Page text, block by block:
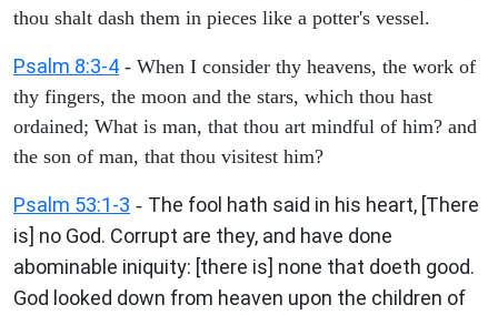
thou shalt dash them in pieces like a potter's vessel.
Psalm 8:3-4 - When I consider thy heavens, the work of
thy fingers, the moon and the stars, which thou hast
ordained; What is man, that thou art mindful of him? and
the son of man, that thou visitest him?
Psalm 53:1-3 - The fool hath said in his heart, [There
is] no God. Corrupt are they, and have done
abominable iniquity: [there is] none that doeth good.
God looked down from heaven upon the children of